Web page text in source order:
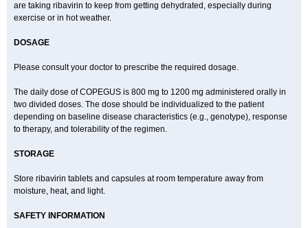
are taking ribavirin to keep from getting dehydrated, especially during
exercise or in hot weather.
DOSAGE
Please consult your doctor to prescribe the required dosage.
The daily dose of COPEGUS is 800 mg to 1200 mg administered orally in
two divided doses. The dose should be individualized to the patient
depending on baseline disease characteristics (e.g., genotype), response
to therapy, and tolerability of the regimen.
STORAGE
Store ribavirin tablets and capsules at room temperature away from
moisture, heat, and light.
SAFETY INFORMATION